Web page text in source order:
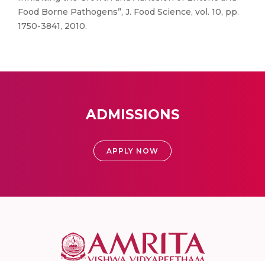
Food Borne Pathogens”, J. Food Science, vol. 10, pp.
1750-3841, 2010.
ADMISSIONS
APPLY NOW